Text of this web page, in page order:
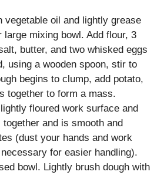
vegetable oil and lightly grease
large mixing bowl. Add flour, 3
butter, and two whisked eggs
using a wooden spoon, stir to
begins to clump, add potato,
together to form a mass.
floured work surface and
and is smooth and
(dust your hands and work
for easier handling).
bowl. Lightly brush dough with